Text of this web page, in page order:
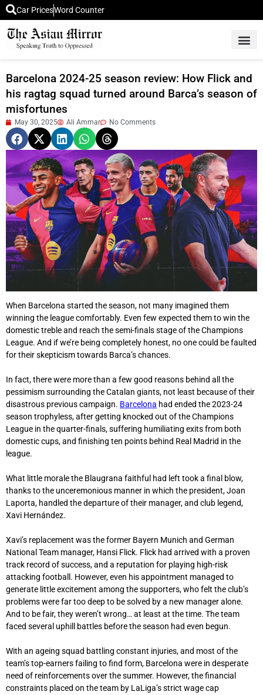
Car PricesWord Counter
Barcelona 2024-25 season review: How Flick and
his ragtag squad turned around Barca’s season of
misfortunes
May 30, 2025 Ali Ammar No Comments
When Barcelona started the season, not many imagined them
winning the league comfortably. Even few expected them to win the
domestic treble and reach the semi-finals stage of the Champions
League. And if we’re being completely honest, no one could be faulted
for their skepticism towards Barca’s chances.
In fact, there were more than a few good reasons behind all the
pessimism surrounding the Catalan giants, not least because of their
disastrous previous campaign. Barcelona had ended the 2023-24
season trophyless, after getting knocked out of the Champions
League in the quarter-finals, suffering humiliating exits from both
domestic cups, and finishing ten points behind Real Madrid in the
league.
What little morale the Blaugrana faithful had left took a final blow,
thanks to the unceremonious manner in which the president, Joan
Laporta, handled the departure of their manager, and club legend,
Xavi Hernández.
Xavi’s replacement was the former Bayern Munich and German
National Team manager, Hansi Flick. Flick had arrived with a proven
track record of success, and a reputation for playing high-risk
attacking football. However, even his appointment managed to
generate little excitement among the supporters, who felt the club’s
problems were far too deep to be solved by a new manager alone.
And to be fair, they weren’t wrong… at least at the time. The team
faced several uphill battles before the season had even begun.
With an ageing squad battling constant injuries, and most of the
team’s top-earners failing to find form, Barcelona were in desperate
need of reinforcements over the summer. However, the financial
constraints placed on the team by LaLiga’s strict wage cap